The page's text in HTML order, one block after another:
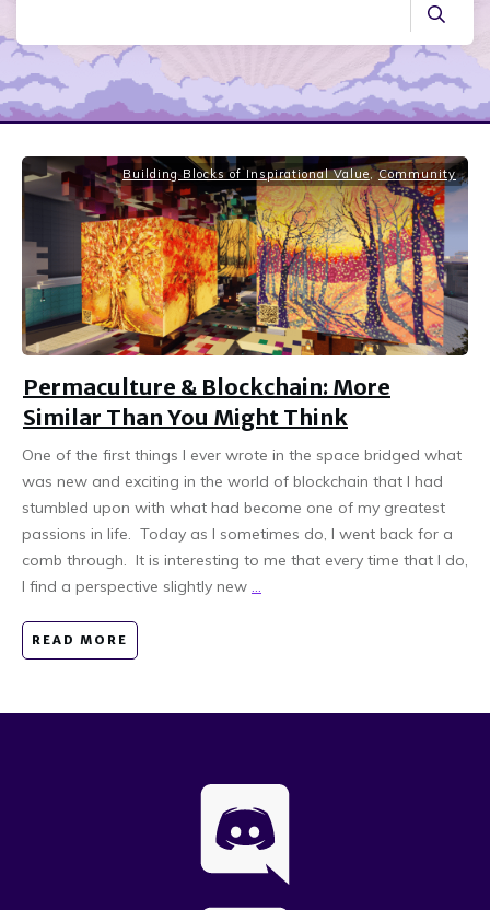
Building Blocks of Inspirational Value,Community
Permaculture & Blockchain: More
Similar Than You Might Think
One of the first things I ever wrote in the space bridged what
was new and exciting in the world of blockchain that I had
stumbled upon with what had become one of my greatest
passions in life. Today as I sometimes do, I went back for a
comb through. It is interesting to me that every time that I do,
I find a perspective slightly new ...
READ MORE